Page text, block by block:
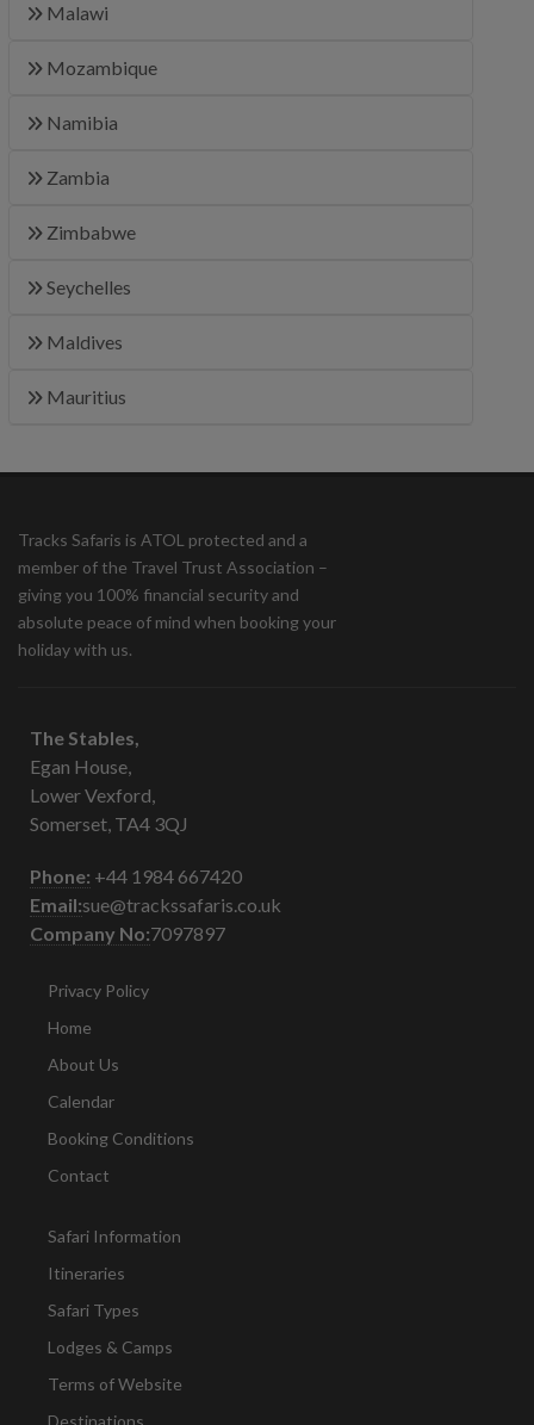
Malawi
Mozambique
Namibia
Zambia
Zimbabwe
Seychelles
Maldives
Mauritius
Tracks Safaris is ATOL protected and a
member of the Travel Trust Association –
giving you 100% financial security and
absolute peace of mind when booking your
holiday with us.
The Stables,
Egan House,
Lower Vexford,
Somerset, TA4 3QJ
Phone: +44 1984 667420
Email:sue@trackssafaris.co.uk
Company No:7097897
Privacy Policy
Home
About Us
Calendar
Booking Conditions
Contact
Safari Information
Itineraries
Safari Types
Lodges & Camps
Terms of Website